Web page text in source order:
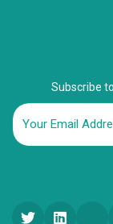
Subscribe